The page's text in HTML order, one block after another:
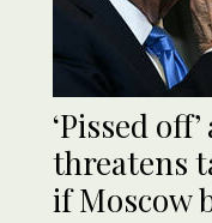
‘Pissed
threatens
if Moscow